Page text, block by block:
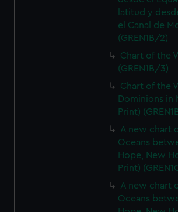
latitud y
el Canal de
(GREN1B/2)
Chart of the
(GREN1B/3)
Chart of the
Dominions in
Print)
A new chart
Oceans
Hope, New
Print)
A new chart
Oceans